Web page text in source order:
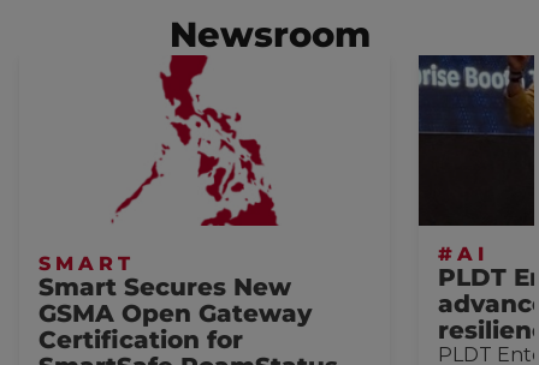
Newsroom
SMART
Smart Secures New
GSMA Open Gateway
Certification for
#AI
PLDT
PLDT